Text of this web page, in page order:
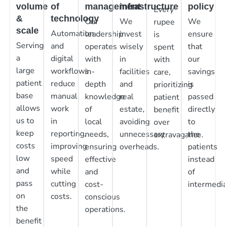
volume
&
scale
Serving
a
large
patient
base
allows
us to
keep
costs
low
and
pass
on
the
benefit
of
technology
Automation
and
digital
workflows
reduce
manual
work
in
reporting,
improving
speed
while
cutting
costs.
management
Our
leadership
operates
with
in-
depth
knowledge
of
local
needs,
ensuring
effective
and
cost-
conscious
operations.
infrastructure
We
invest
wisely
in
facilities
and
real
estate,
avoiding
unnecessary
overheads.
Every
rupee
is
spent
with
care,
prioritizing
patient
benefit
over
extravagance.
policy
We
ensure
that
our
savings
is
passed
directly
to
the
patients
instead
of